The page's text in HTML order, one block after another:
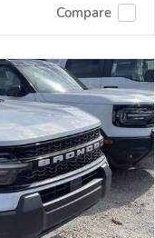
Compare